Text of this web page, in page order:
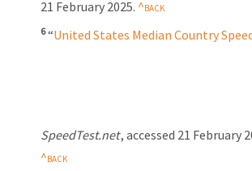
21 February 2025.
6“United States Median Country
SpeedTest.net, accessed 21 February